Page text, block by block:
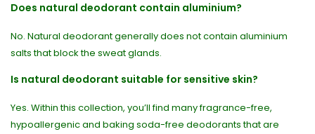
Does natural deodorant contain aluminium?
No. Natural deodorant generally does not contain aluminium
salts that block the sweat glands.
Is natural deodorant suitable for sensitive skin?
Yes. Within this collection, you’ll find many fragrance-free,
hypoallergenic and baking soda-free deodorants that are